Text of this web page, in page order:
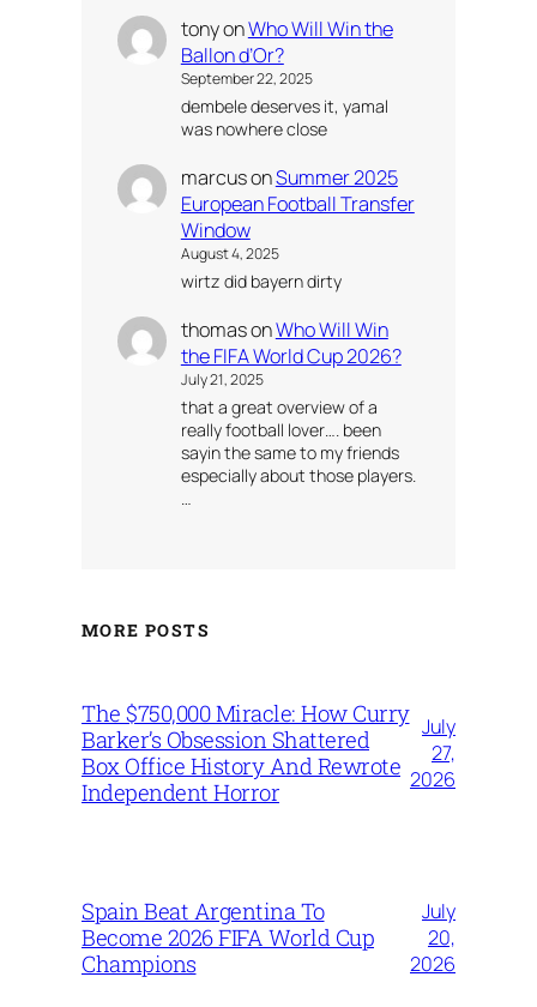
tonyonWho Will Win the
Ballon d’Or?
September 22, 2025
dembele deserves it, yamal
was nowhere close
marcusonSummer 2025
European Football Transfer
Window
August 4, 2025
wirtz did bayern dirty
thomasonWho Will Win
the FIFA World Cup 2026?
July 21, 2025
that a great overview of a
really football lover…. been
sayin the same to my friends
especially about those players.
…
MORE POSTS
The $750,000 Miracle: How Curry
Barker’s Obsession Shattered
Box Office History And Rewrote
Independent Horror
July
27,
2026
Spain Beat Argentina To
Become 2026 FIFA World Cup
Champions
July
20,
2026